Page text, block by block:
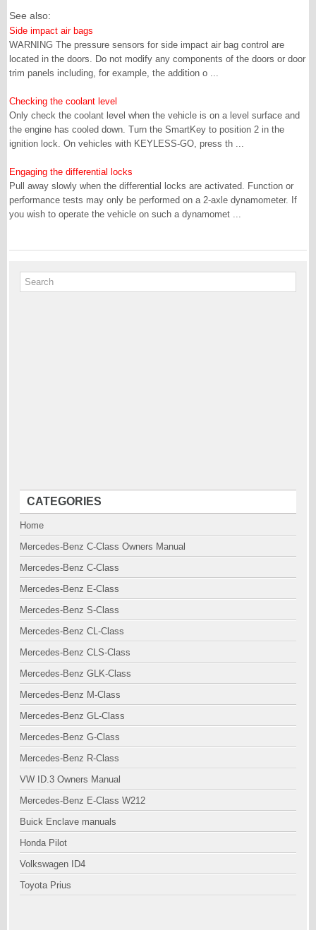
See also:
Side impact air bags
WARNING The pressure sensors for side impact air bag control are
located in the doors. Do not modify any components of the doors or door
trim panels including, for example, the addition o ...
Checking the coolant level
Only check the coolant level when the vehicle is on a level surface and
the engine has cooled down. Turn the SmartKey to position 2 in the
ignition lock. On vehicles with KEYLESS-GO, press th ...
Engaging the differential locks
Pull away slowly when the differential locks are activated. Function or
performance tests may only be performed on a 2-axle dynamometer. If
you wish to operate the vehicle on such a dynamomet ...
CATEGORIES
Home
Mercedes-Benz C-Class Owners Manual
Mercedes-Benz C-Class
Mercedes-Benz E-Class
Mercedes-Benz S-Class
Mercedes-Benz CL-Class
Mercedes-Benz CLS-Class
Mercedes-Benz GLK-Class
Mercedes-Benz M-Class
Mercedes-Benz GL-Class
Mercedes-Benz G-Class
Mercedes-Benz R-Class
VW ID.3 Owners Manual
Mercedes-Benz E-Class W212
Buick Enclave manuals
Honda Pilot
Volkswagen ID4
Toyota Prius